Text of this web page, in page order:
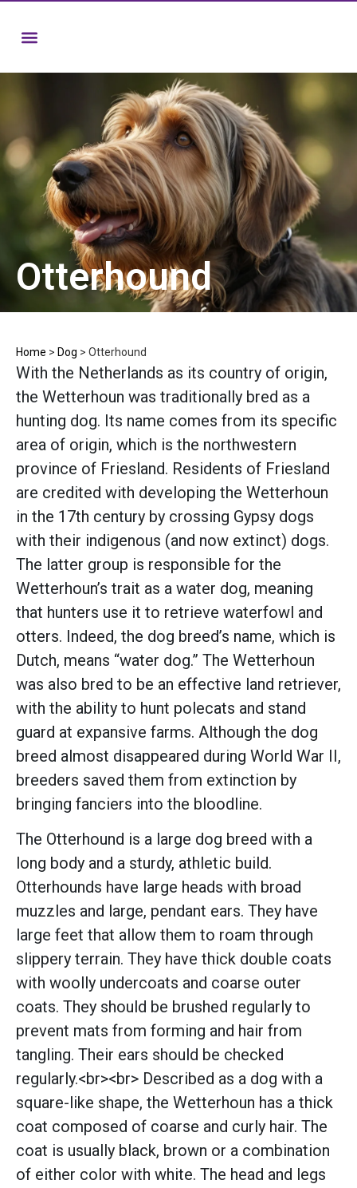
Otterhound
Home > Dog > Otterhound
With the Netherlands as its country of origin,
the Wetterhoun was traditionally bred as a
hunting dog. Its name comes from its specific
area of origin, which is the northwestern
province of Friesland. Residents of Friesland
are credited with developing the Wetterhoun
in the 17th century by crossing Gypsy dogs
with their indigenous (and now extinct) dogs.
The latter group is responsible for the
Wetterhoun’s trait as a water dog, meaning
that hunters use it to retrieve waterfowl and
otters. Indeed, the dog breed’s name, which is
Dutch, means “water dog.” The Wetterhoun
was also bred to be an effective land retriever,
with the ability to hunt polecats and stand
guard at expansive farms. Although the dog
breed almost disappeared during World War II,
breeders saved them from extinction by
bringing fanciers into the bloodline.
The Otterhound is a large dog breed with a
long body and a sturdy, athletic build.
Otterhounds have large heads with broad
muzzles and large, pendant ears. They have
large feet that allow them to roam through
slippery terrain. They have thick double coats
with woolly undercoats and coarse outer
coats. They should be brushed regularly to
prevent mats from forming and hair from
tangling. Their ears should be checked
regularly.<br><br> Described as a dog with a
square-like shape, the Wetterhoun has a thick
coat composed of coarse and curly hair. The
coat is usually black, brown or a combination
of either color with white. The head and legs